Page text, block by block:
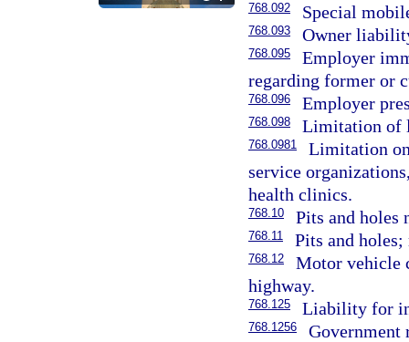
768.092 Special
768.093 Owner
768.095
Employer
regarding former or
768.096 Employer
768.098 Limitation of
768.0981
Limitation
service
health clinics.
768.10 Pits and holes
768.11 Pits and holes;
768.12
Motor vehicle
highway.
768.125 Liability for
768.1256 Government